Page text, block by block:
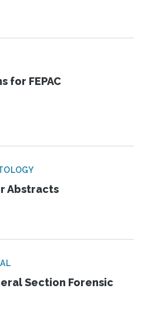
for FEPAC
Abstracts
Section Forensic